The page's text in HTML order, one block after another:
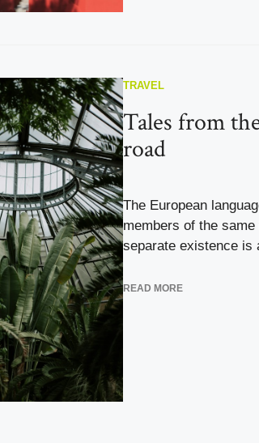
TRAVEL
Tales from
road
The European
members of the
separate existence is
READ MORE